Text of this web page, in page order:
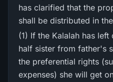
has clarified that the
shall be distributed in
(1) If the Kalalah has
half sister from father's
the preferential rights
expenses) she will get